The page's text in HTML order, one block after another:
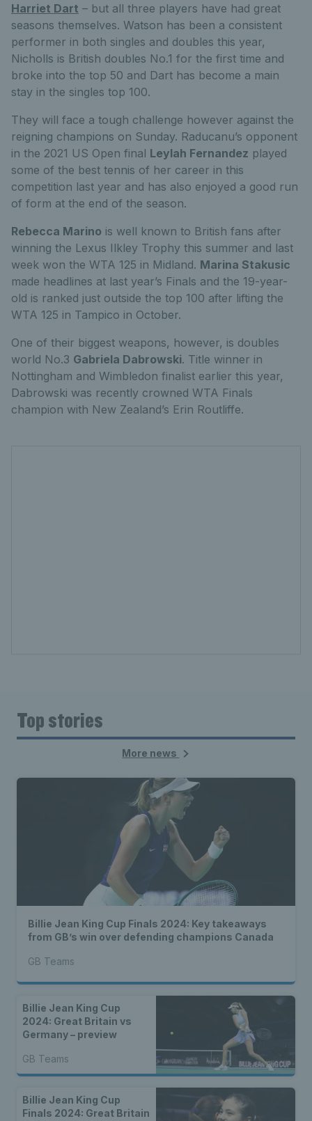
Harriet Dart – but all three players have had great
seasons themselves. Watson has been a consistent
performer in both singles and doubles this year,
Nicholls is British doubles No.1 for the first time and
broke into the top 50 and Dart has become a main
stay in the singles top 100.
They will face a tough challenge however against the
reigning champions on Sunday. Raducanu’s opponent
in the 2021 US Open final Leylah Fernandez played
some of the best tennis of her career in this
competition last year and has also enjoyed a good run
of form at the end of the season.
Rebecca Marino is well known to British fans after
winning the Lexus Ilkley Trophy this summer and last
week won the WTA 125 in Midland. Marina Stakusic
made headlines at last year’s Finals and the 19-year-
old is ranked just outside the top 100 after lifting the
WTA 125 in Tampico in October.
One of their biggest weapons, however, is doubles
world No.3 Gabriela Dabrowski. Title winner in
Nottingham and Wimbledon finalist earlier this year,
Dabrowski was recently crowned WTA Finals
champion with New Zealand’s Erin Routliffe.
Top stories
More news
Billie Jean King Cup Finals 2024: Key takeaways
from GB’s win over defending champions Canada
GB Teams
Billie Jean King Cup
2024: Great Britain vs
Germany – preview
GB Teams
Billie Jean King Cup
Finals 2024: Great Britain